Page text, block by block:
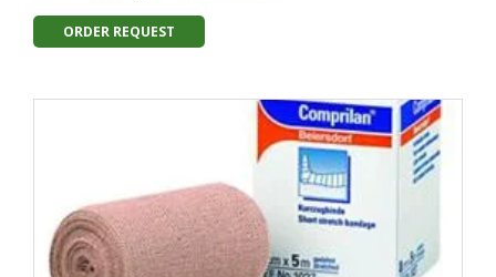
ORDER REQUEST